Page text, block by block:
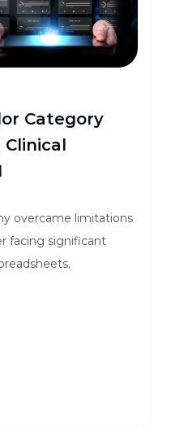
Category
overcame limitations
facing significant